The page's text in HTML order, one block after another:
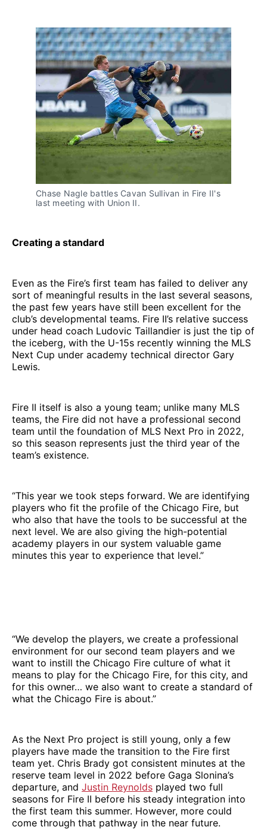
Chase Nagle battles Cavan Sullivan in Fire II's
last meeting with Union II.
Creating a standard
Even as the Fire’s first team has failed to deliver any
sort of meaningful results in the last several seasons,
the past few years have still been excellent for the
club’s developmental teams. Fire II’s relative success
under head coach Ludovic Taillandier is just the tip of
the iceberg, with the U-15s recently winning the MLS
Next Cup under academy technical director Gary
Lewis.
Fire II itself is also a young team; unlike many MLS
teams, the Fire did not have a professional second
team until the foundation of MLS Next Pro in 2022,
so this season represents just the third year of the
team’s existence.
“This year we took steps forward. We are identifying
players who fit the profile of the Chicago Fire, but
who also that have the tools to be successful at the
next level. We are also giving the high-potential
academy players in our system valuable game
minutes this year to experience that level.”
“We develop the players, we create a professional
environment for our second team players and we
want to instill the Chicago Fire culture of what it
means to play for the Chicago Fire, for this city, and
for this owner… we also want to create a standard of
what the Chicago Fire is about.”
As the Next Pro project is still young, only a few
players have made the transition to the Fire first
team yet. Chris Brady got consistent minutes at the
reserve team level in 2022 before Gaga Slonina’s
departure, and Justin Reynolds played two full
seasons for Fire II before his steady integration into
the first team this summer. However, more could
come through that pathway in the near future.